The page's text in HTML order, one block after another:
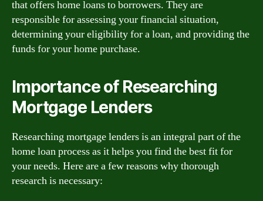
that offers home loans to borrowers. They are
responsible for assessing your financial situation,
determining your eligibility for a loan, and providing the
funds for your home purchase.
Importance of Researching
Mortgage Lenders
Researching mortgage lenders is an integral part of the
home loan process as it helps you find the best fit for
your needs. Here are a few reasons why thorough
research is necessary: